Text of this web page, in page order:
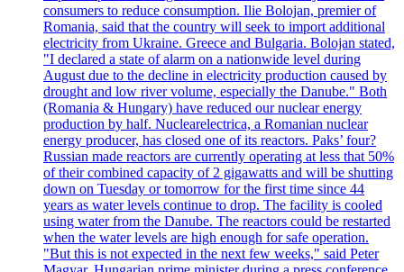
consumers to reduce consumption. Ilie Bolojan, premier of
Romania, said that the country will seek to import additional
electricity from Ukraine. Greece and Bulgaria. Bolojan stated,
"I declared a state of alarm on a nationwide level during
August due to the decline in electricity production caused by
drought and low river volume, especially the Danube." Both
(Romania & Hungary) have reduced our nuclear energy
production by half. Nuclearelectrica, a Romanian nuclear
energy producer, has closed one of its reactors. Paks’ four?
Russian made reactors are currently operating at less that 50%
of their combined capacity of 2 gigawatts and will be shutting
down on Tuesday or tomorrow for the first time since 44
years as water levels continue to drop. The facility is cooled
using water from the Danube. The reactors could be restarted
when the water levels are high enough for safe operation.
"But this is not expected in the next few weeks," said Peter